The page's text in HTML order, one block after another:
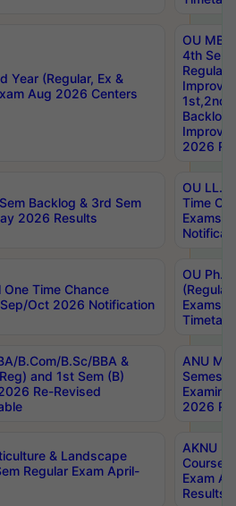
Year (Regular, Ex &
Aug 2026 Centers
OU
4th Sem
Backlog
2026
Backlog & 3rd Sem
2026 Results
OU LL.B
Time
Exams
Time Chance
Oct 2026 Notification
OU
Exams
B.Com/B.Sc/BBA &
and 1st Sem (B)
Re-Revised
ANU
2026
& Landscape
Regular Exam April-
AKNU
Courses
Exam
Results